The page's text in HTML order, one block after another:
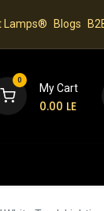
Lamps® Blogs
0
My Cart
0.00 LE